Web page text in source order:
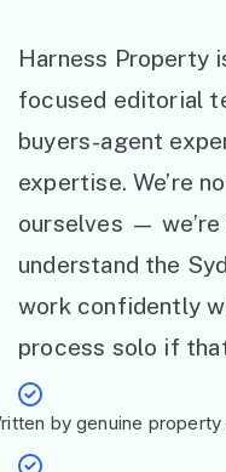
Harness Property
focused editorial
buyers-agent
expertise. We’re
ourselves — we’re
understand the
work confidently
process solo if
by genuine